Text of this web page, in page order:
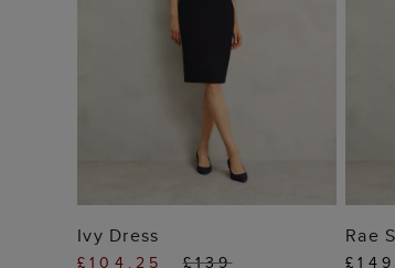
ADD TO BAG
Ivy Dress
£104.25 £139
Rae
£149